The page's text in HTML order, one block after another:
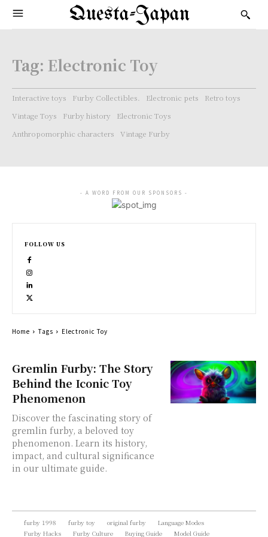
Questa-Japan
Tag: Electronic Toy
Interactive toys Furby Collectibles. Electronic pets
Retro toys
Vintage Toys
Furby history
Electronic Toys
Anthropomorphic characters
Vintage Furby
Gremlin Furby: The Story
Behind the Iconic Toy
Phenomenon
Discover the fascinating story of
gremlin furby, a beloved toy
phenomenon. Learn its history,
impact, and cultural significance
in our ultimate guide.
- A WORD FROM OUR SPONSORS -
FOLLOW US
Home Tags Electronic Toy
furby 1998 furby toy original furby
Language Modes
Furby Hacks
Furby Culture Buying Guide Model Guide